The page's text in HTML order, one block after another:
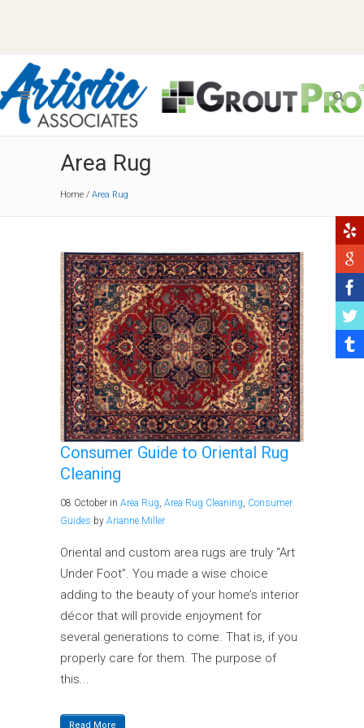
Area Rug
Home / Area Rug
Consumer Guide to Oriental Rug
Cleaning
08 October in Area Rug, Area Rug Cleaning, Consumer
Guides by Arianne Miller
Oriental and custom area rugs are truly “Art
Under Foot”. You made a wise choice
adding to the beauty of your home’s interior
décor that will provide enjoyment for
several generations to come. That is, if you
properly care for them. The purpose of
this...
Read More